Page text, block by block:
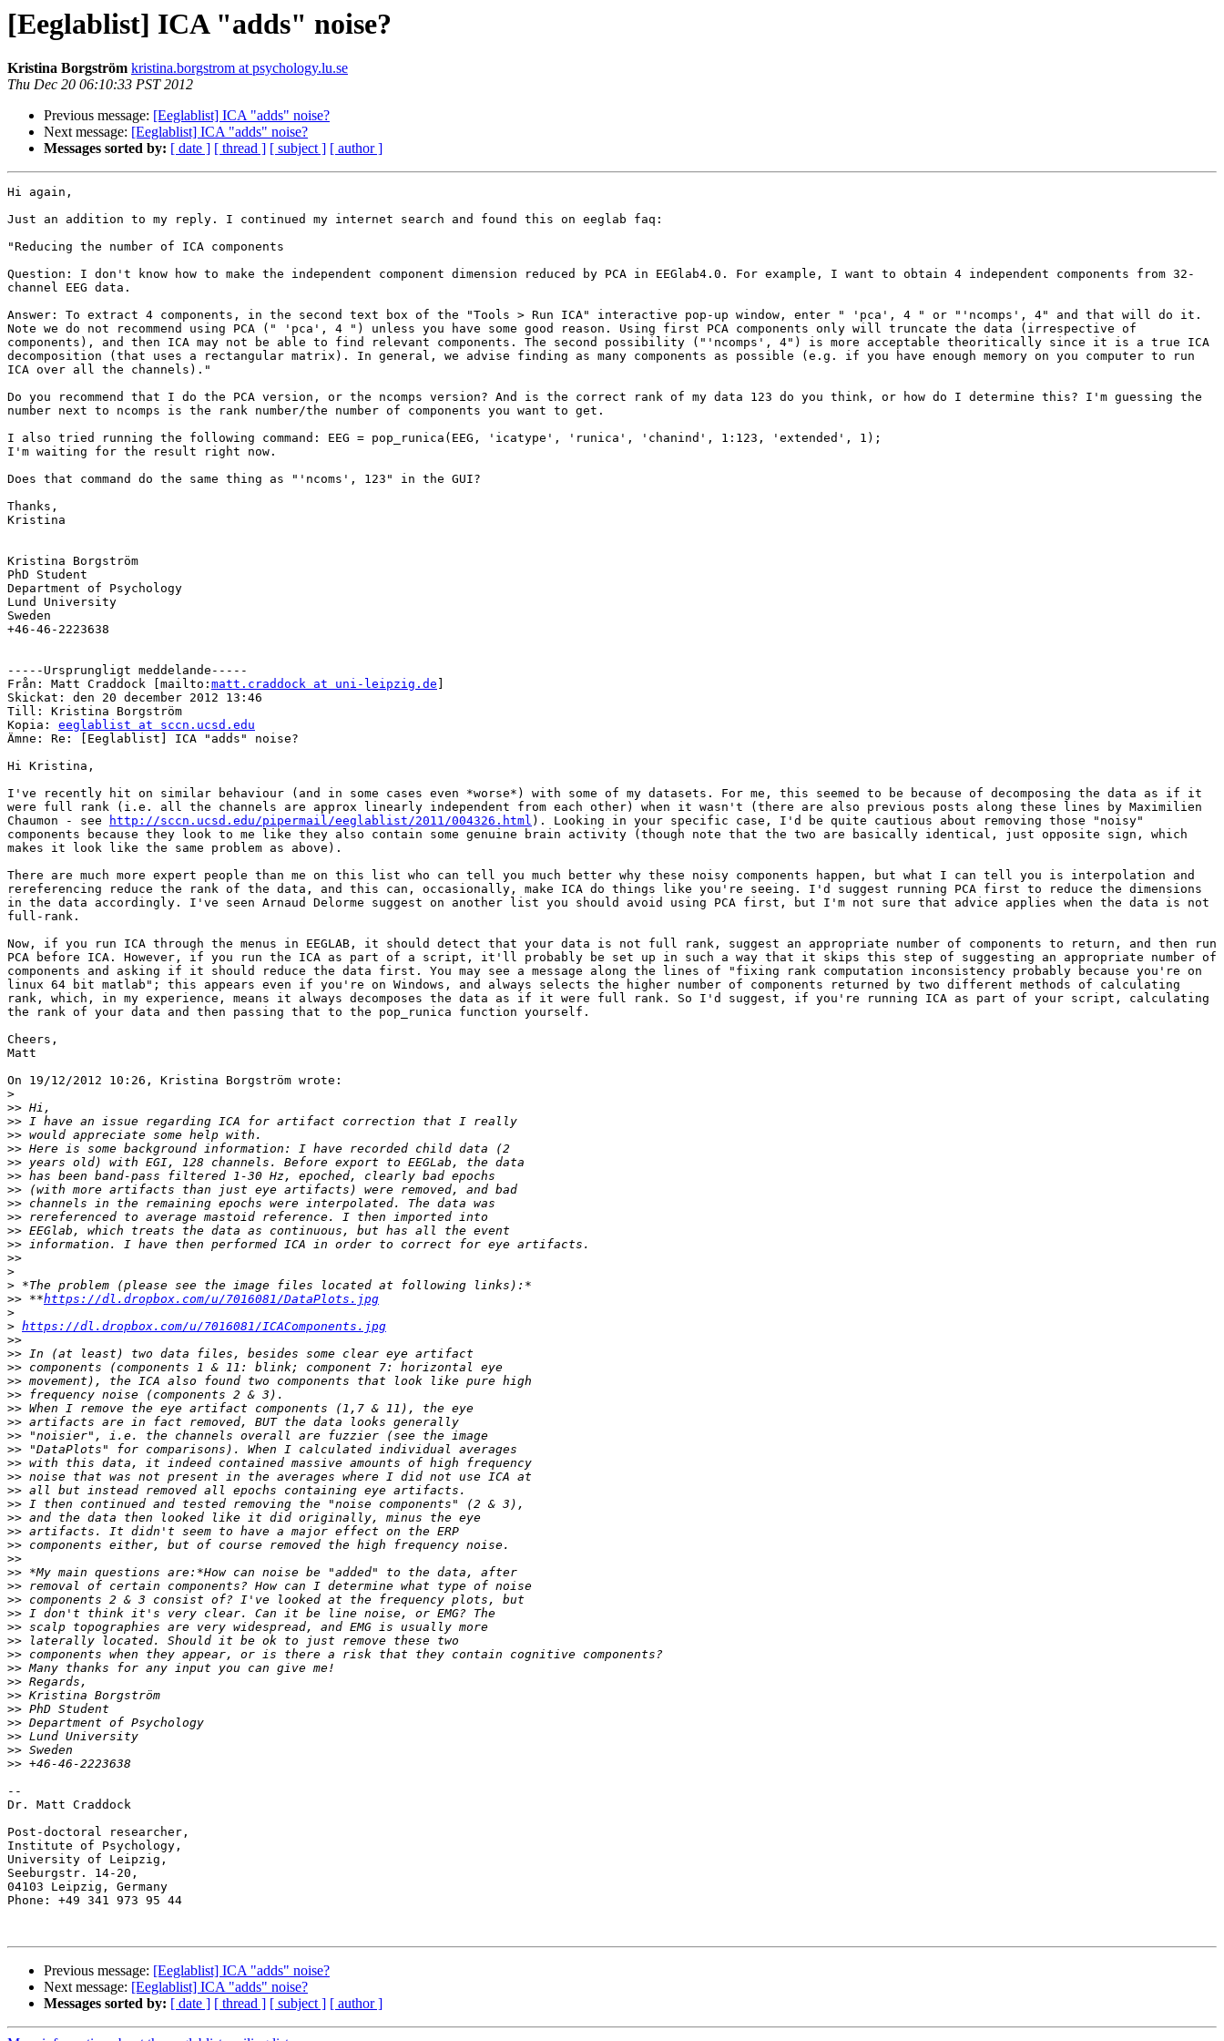
[Eeglablist] ICA "adds" noise?
Kristina Borgström kristina.borgstrom at psychology.lu.se
Thu Dec 20 06:10:33 PST 2012
Previous message: [Eeglablist] ICA "adds" noise?
Next message: [Eeglablist] ICA "adds" noise?
Messages sorted by: [ date ] [ thread ] [ subject ] [ author ]
Hi again,
Just an addition to my reply. I continued my internet search and found this on eeglab faq:
"Reducing the number of ICA components
Question: I don't know how to make the independent component dimension reduced by PCA in EEGlab4.0. For example, I want to obtain 4 independent components from 32-
channel EEG data.
Answer: To extract 4 components, in the second text box of the "Tools > Run ICA" interactive pop-up window, enter " 'pca', 4 " or "'ncomps', 4" and that will do it.
Note we do not recommend using PCA (" 'pca', 4 ") unless you have some good reason. Using first PCA components only will truncate the data (irrespective of
components), and then ICA may not be able to find relevant components. The second possibility ("'ncomps', 4") is more acceptable theoritically since it is a true ICA
decomposition (that uses a rectangular matrix). In general, we advise finding as many components as possible (e.g. if you have enough memory on you computer to run
ICA over all the channels)."
Do you recommend that I do the PCA version, or the ncomps version? And is the correct rank of my data 123 do you think, or how do I determine this? I'm guessing the
number next to ncomps is the rank number/the number of components you want to get.
I also tried running the following command: EEG = pop_runica(EEG, 'icatype', 'runica', 'chanind', 1:123, 'extended', 1);
I'm waiting for the result right now.
Does that command do the same thing as "'ncoms', 123" in the GUI?
Thanks,
Kristina
Kristina Borgström
PhD Student
Department of Psychology
Lund University
Sweden
+46-46-2223638
-----Ursprungligt meddelande-----
Från: Matt Craddock [mailto: matt.craddock at uni-leipzig.de
Skickat: den 20 december 2012 13:46
Till: Kristina Borgström
Kopia: eeglablist at sccn.ucsd.edu
Ämne: Re: [Eeglablist] ICA "adds" noise?
Hi Kristina,
I've recently hit on similar behaviour (and in some cases even *worse*) with some of my datasets. For me, this seemed to be because of decomposing the data as if it
were full rank (i.e. all the channels are approx linearly independent from each other) when it wasn't (there are also previous posts along these lines by Maximilien
Chaumon - see
http://sccn.ucsd.edu/pipermail/eeglablist/2011/004326.html ). Looking in your specific case, I'd be quite cautious about removing those "noisy"
components because they look to me like they also contain some genuine brain activity (though note that the two are basically identical, just opposite sign, which
makes it look like the same problem as above).
There are much more expert people than me on this list who can tell you much better why these noisy components happen, but what I can tell you is interpolation and
rereferencing reduce the rank of the data, and this can, occasionally, make ICA do things like you're seeing. I'd suggest running PCA first to reduce the dimensions
in the data accordingly. I've seen Arnaud Delorme suggest on another list you should avoid using PCA first, but I'm not sure that advice applies when the data is not
full-rank.
Now, if you run ICA through the menus in EEGLAB, it should detect that your data is not full rank, suggest an appropriate number of components to return, and then run
PCA before ICA. However, if you run the ICA as part of a script, it'll probably be set up in such a way that it skips this step of suggesting an appropriate number of
components and asking if it should reduce the data first. You may see a message along the lines of "fixing rank computation inconsistency probably because you're on
linux 64 bit matlab"; this appears even if you're on Windows, and always selects the higher number of components returned by two different methods of calculating
rank, which, in my experience, means it always decomposes the data as if it were full rank. So I'd suggest, if you're running ICA as part of your script, calculating
the rank of your data and then passing that to the pop_runica function yourself.
Cheers,
Matt
On 19/12/2012 10:26, Kristina Borgström wrote:
>
>>
>>
>>
>>
>>
>>
>>
>>
>>
>>
>>
>>
>
>
>> **https://dl.dropbox.com/u/7016081/DataPlots.jpg
>
> https://dl.dropbox.com/u/7016081/ICAComponents.jpg
>>
>>
>>
>>
>>
>>
>>
>>
>>
>>
>>
>>
>>
>>
>>
>>
>>
>>
>>
>>
>>
>>
>>
>>
>>
>>
>>
>>
>>
>>
>>
>>
--
Dr. Matt Craddock
Post-doctoral researcher,
Institute of Psychology,
University of Leipzig,
Seeburgstr. 14-20,
04103 Leipzig, Germany
Phone: +49 341 973 95 44
Previous message: [Eeglablist] ICA "adds" noise?
Next message: [Eeglablist] ICA "adds" noise?
Messages sorted by: [ date ] [ thread ] [ subject ] [ author ]